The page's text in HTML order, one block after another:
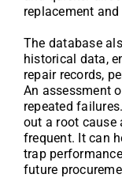
replacement
The database
historical data,
repair records,
An assessment
repeated
out a root cause
frequent. It can
trap
future